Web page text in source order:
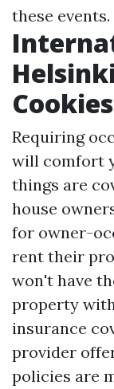
these events.
Cookies
Requiring
will comfort
things are
house
for owner-
rent their
won't have
property
insurance
provider
policies are